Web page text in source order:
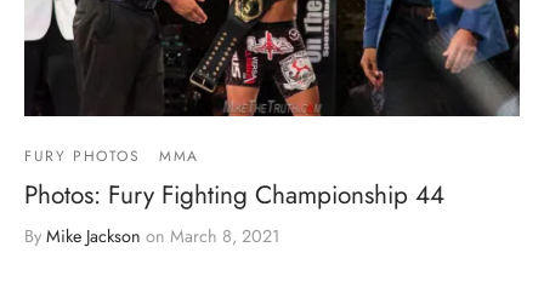
FURY PHOTOS MMA
Photos: Fury Fighting Championship 44
By Mike Jackson on March 8, 2021